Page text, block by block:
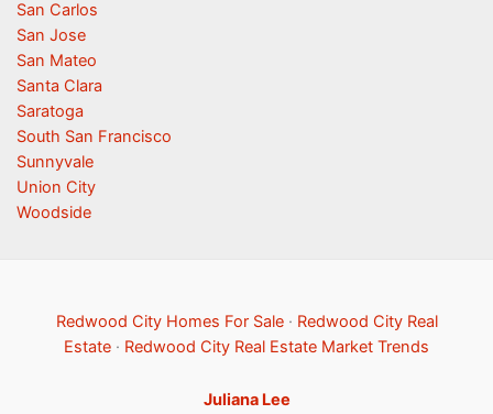
San Carlos
San Jose
San Mateo
Santa Clara
Saratoga
South San Francisco
Sunnyvale
Union City
Woodside
Redwood City Homes For Sale· Redwood City Real
Estate · Redwood City Real Estate Market Trends
Juliana Lee